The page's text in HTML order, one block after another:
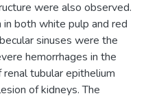
were also observed.
both white pulp and red
sinuses were the
hemorrhages in the
tubular epithelium
of kidneys. The